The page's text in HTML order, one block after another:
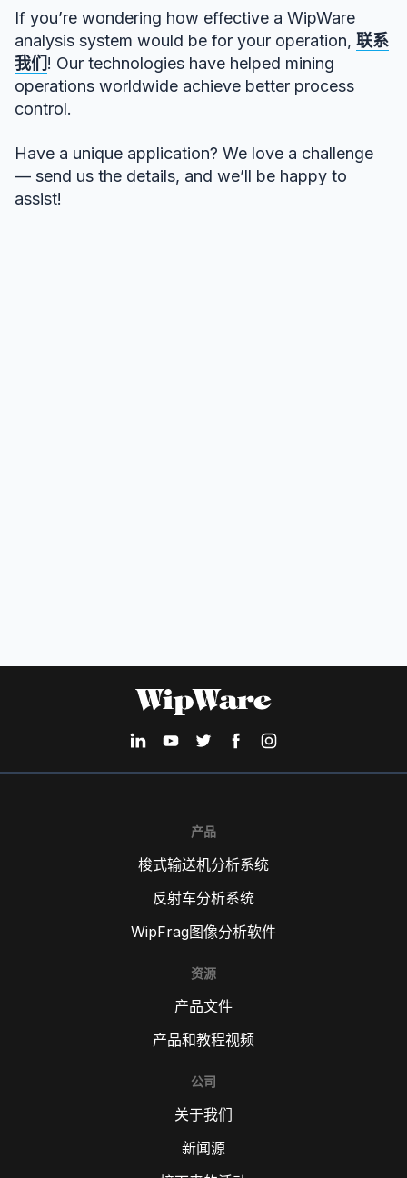
If you’re wondering how effective a WipWare
analysis system would be for your operation, 联系
我们! Our technologies have helped mining
operations worldwide achieve better process
control.
Have a unique application? We love a challenge
— send us the details, and we’ll be happy to
assist!
产品
梭式输送机分析系统
反射车分析系统
WipFrag图像分析软件
资源
产品文件
产品和教程视频
公司
关于我们
新闻源